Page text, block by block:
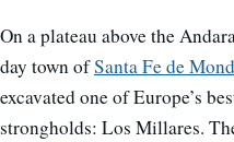
On a plateau above the
day town ofSanta Fe de
excavated one of Europe’s
strongholds: Los Millares.